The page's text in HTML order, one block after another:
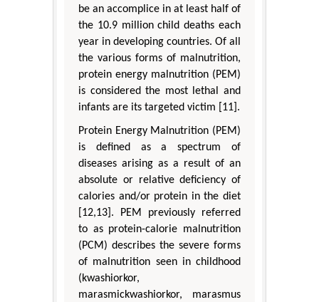
be an accomplice in at least half of
the 10.9 million child deaths each
year in developing countries. Of all
the various forms of malnutrition,
protein energy malnutrition (PEM)
is considered the most lethal and
infants are its targeted victim [11].
Protein Energy Malnutrition (PEM)
is defined as a spectrum of
diseases arising as a result of an
absolute or relative deficiency of
calories and/or protein in the diet
[12,13]. PEM previously referred
to as protein-calorie malnutrition
(PCM) describes the severe forms
of malnutrition seen in childhood
(kwashiorkor,
marasmickwashiorkor, marasmus